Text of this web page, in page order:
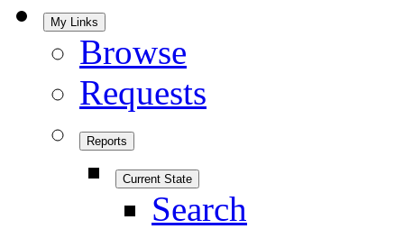
My Links
Browse
Requests
Reports
Current State
Search